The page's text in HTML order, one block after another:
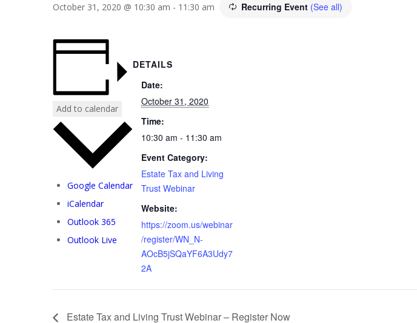
October 31, 2020 @ 10:30 am - 11:30 am Recurring Event (See all)
Add to calendar
Google Calendar
iCalendar
Outlook 365
Outlook Live
DETAILS
Date:
October 31, 2020
Time:
10:30 am - 11:30 am
Event Category:
Estate Tax and Living
Trust Webinar
Website:
https://zoom.us/webinar
/register/WN_N-
AOcB5jSQaYF6A3Udy7
2A
Estate Tax and Living Trust Webinar – Register Now